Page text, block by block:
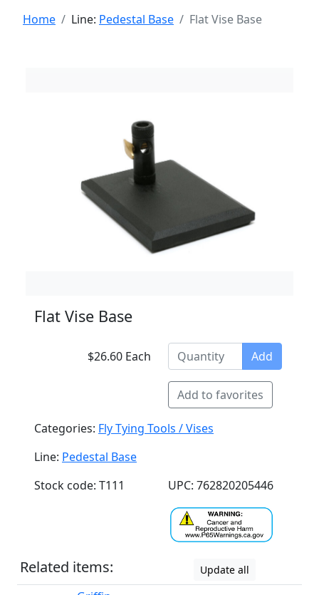
Home Line: Pedestal Base Flat Vise Base
Flat Vise Base
$26.60 Each Add
Add to favorites
Categories: Fly Tying Tools / Vises
Line: Pedestal Base
Stock code: T111
UPC: 762820205446
Related items: Update all